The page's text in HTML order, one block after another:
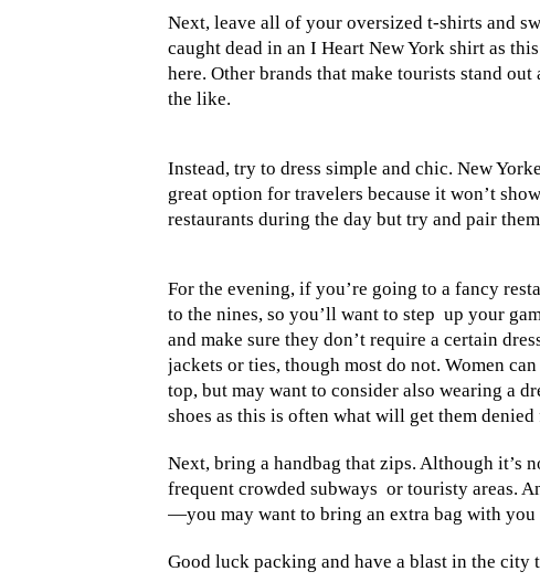
Next, leave all of your oversized t-shirts and
caught dead in an I Heart New York shirt as
here. Other brands that make tourists stand
the like.
Instead, try to dress simple and chic. New
great option for travelers because it won’t
restaurants during the day but try and pair
For the evening, if you’re going to a fancy
to the nines, so you’ll want to step up your
and make sure they don’t require a certain
jackets or ties, though most do not. Women
top, but may want to consider also wearing a
shoes as this is often what will get them
Next, bring a handbag that zips. Although it’s
frequent crowded subways or touristy areas.
—you may want to bring an extra bag with
Good luck packing and have a blast in the city